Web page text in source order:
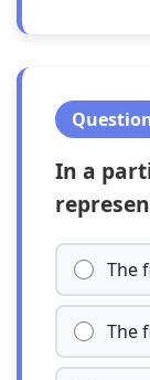
In a
The
The